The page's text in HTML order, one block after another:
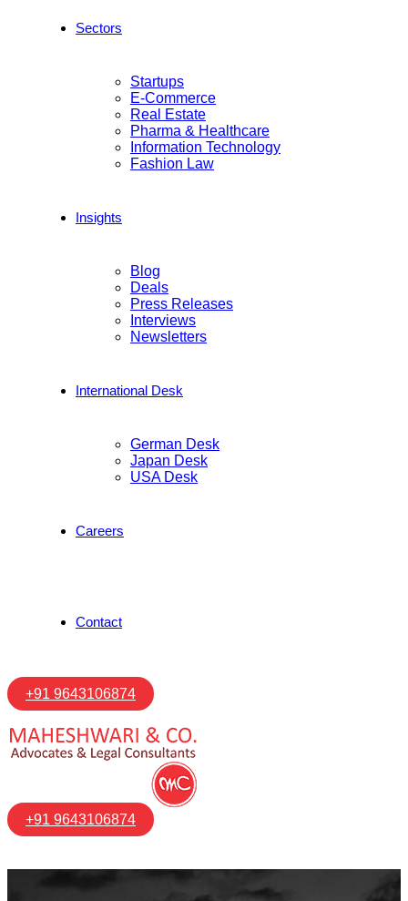
Sectors
Startups
E-Commerce
Real Estate
Pharma & Healthcare
Information Technology
Fashion Law
Insights
Blog
Deals
Press Releases
Interviews
Newsletters
International Desk
German Desk
Japan Desk
USA Desk
Careers
Contact
+91 9643106874
+91 9643106874